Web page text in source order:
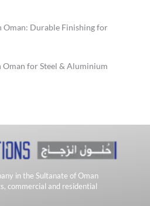
Oman: Durable Finishing for
Oman for Steel & Aluminium
in the Sultanate of Oman
commercial and residential